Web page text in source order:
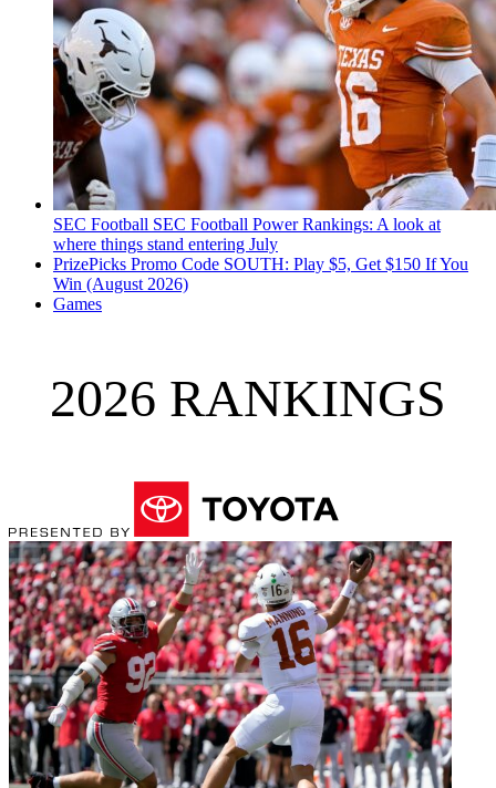
SEC Football SEC Football Power Rankings: A look at
where things stand entering July
PrizePicks Promo Code SOUTH: Play $5, Get $150 If You
Win (August 2026)
Games
2026 RANKINGS